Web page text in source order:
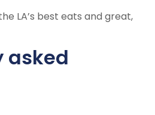
LA’s best eats and great,
asked